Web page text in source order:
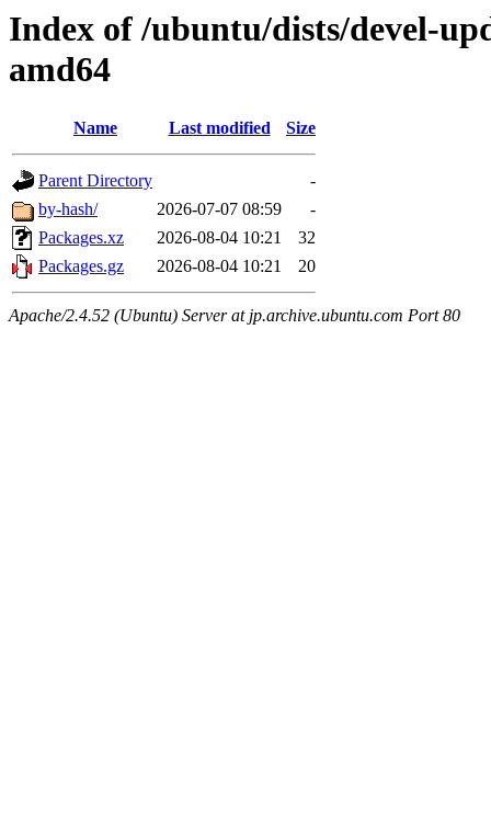
Index of /ubuntu/dists/devel-
amd64
Name Last modified Size
Parent Directory
-
by-hash/
2026-07-07 08:59
-
Packages.xz
2026-08-04 10:21
32
Packages.gz
2026-08-04 10:21 20
Apache/2.4.52 (Ubuntu) Server at jp.archive.ubuntu.com Port 80